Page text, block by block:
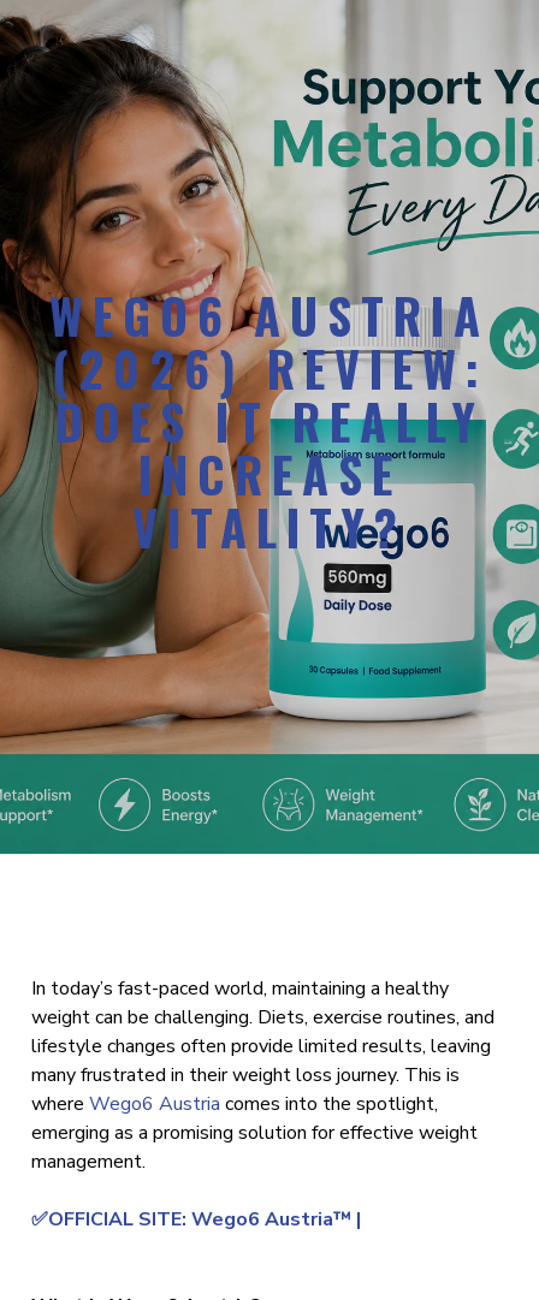
WEGO6 AUSTRIA
(2026) REVIEW:
DOES IT REALLY
INCREASE
VITALITY?
In today’s fast-paced world, maintaining a healthy
weight can be challenging. Diets, exercise routines, and
lifestyle changes often provide limited results, leaving
many frustrated in their weight loss journey. This is
whereWego6 Austria comes into the spotlight,
emerging as a promising solution for effective weight
management.
✅OFFICIAL SITE: Wego6 Austria™ |